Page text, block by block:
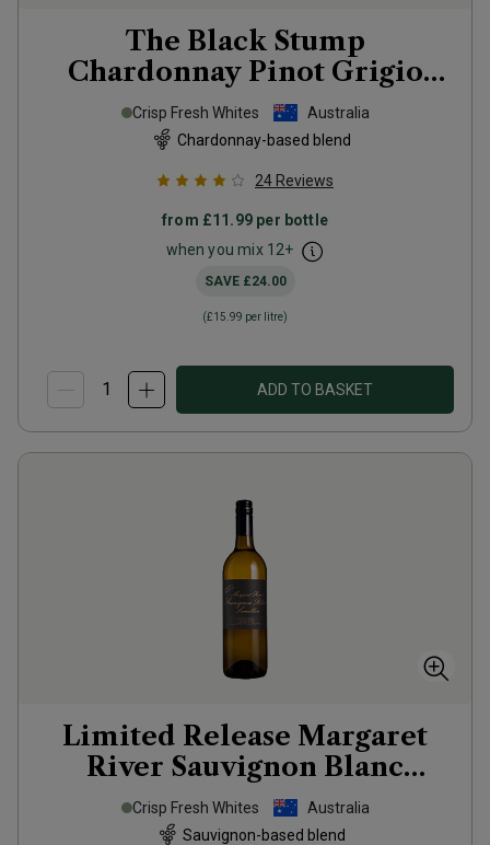
The Black Stump
Chardonnay Pinot Grigio
2024
Crisp Fresh Whites
Australia
Chardonnay-based blend
24 Reviews
from £11.99 per bottle
when you mix 12+
SAVE £24.00
(£15.99 per litre)
ADD TO BASKET
Limited Release Margaret
River Sauvignon Blanc
Semillon 2025
Crisp Fresh Whites
Australia
Sauvignon-based blend